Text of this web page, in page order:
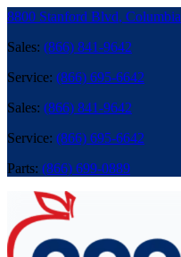
8800 Stanford Blvd, Columbia
Sales: (866) 841-9642
Service: (866) 695-6642
Sales: (866) 841-9642
Service: (866) 695-6642
Parts: (866) 699-0889